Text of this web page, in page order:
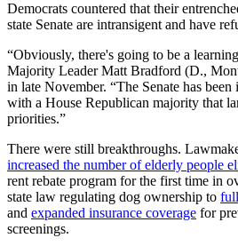
Democrats countered that their
state Senate are intransigent and have
“Obviously, there's going to be a
Majority Leader Matt Bradford (D.,
in late November. “The Senate has
with a House Republican majority that
priorities.”
There were still breakthroughs.
increased the number of elderly people
rent rebate program for the first time in
state law regulating dog ownership to
and expanded insurance coverage for
screenings.